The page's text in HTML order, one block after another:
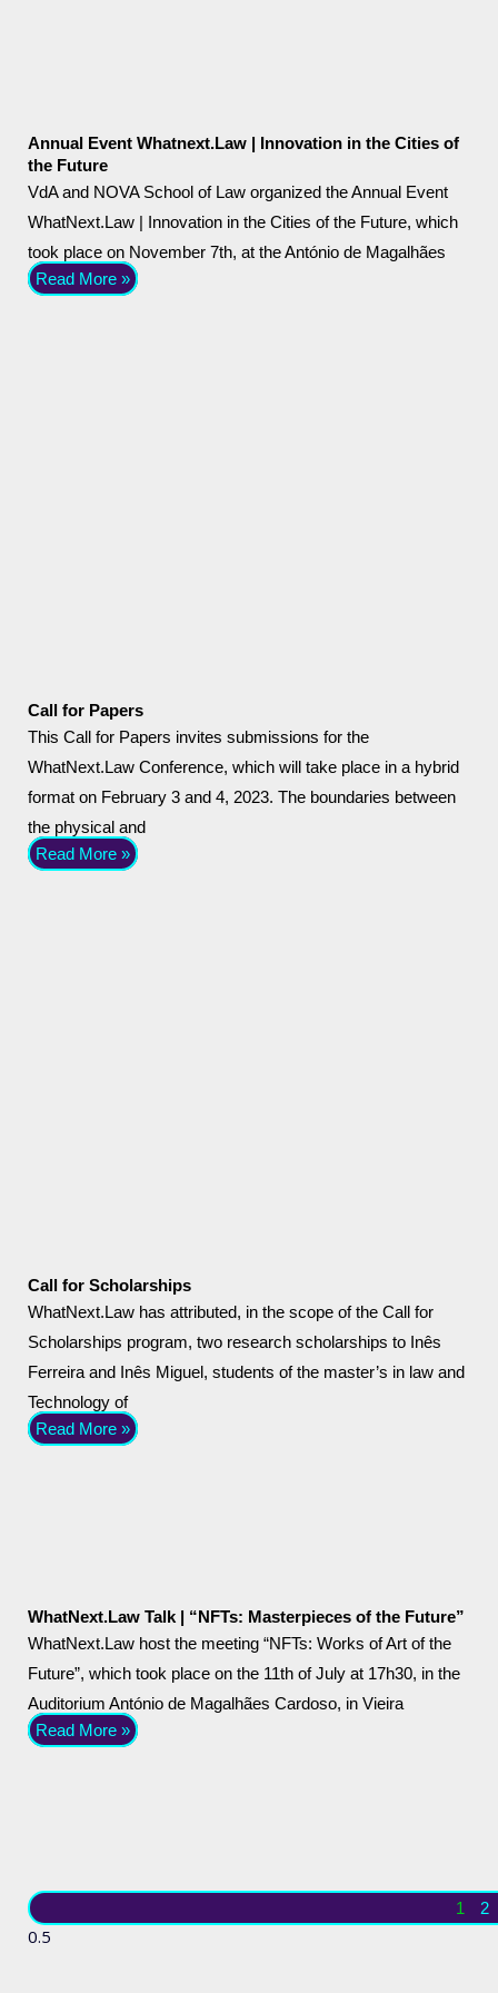
Annual Event Whatnext.Law | Innovation in the Cities of
the Future
VdA and NOVA School of Law organized the Annual Event
WhatNext.Law | Innovation in the Cities of the Future, which
took place on November 7th, at the António de Magalhães
Read More »
Call for Papers
This Call for Papers invites submissions for the
WhatNext.Law Conference, which will take place in a hybrid
format on February 3 and 4, 2023. The boundaries between
the physical and
Read More »
Call for Scholarships
WhatNext.Law has attributed, in the scope of the Call for
Scholarships program, two research scholarships to Inês
Ferreira and Inês Miguel, students of the master’s in law and
Technology of
Read More »
WhatNext.Law Talk | “NFTs: Masterpieces of the Future”
WhatNext.Law host the meeting “NFTs: Works of Art of the
Future”, which took place on the 11th of July at 17h30, in the
Auditorium António de Magalhães Cardoso, in Vieira
Read More »
1 2